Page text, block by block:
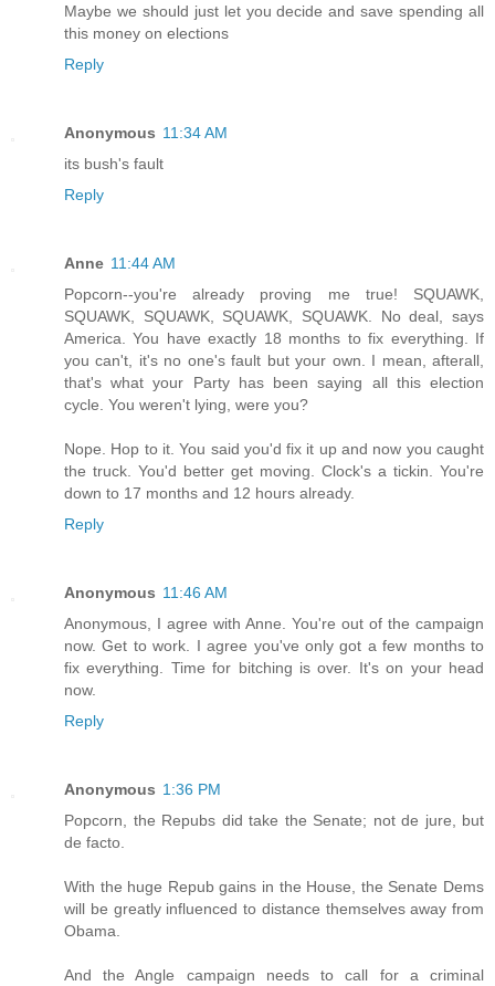
Maybe we should just let you decide and save spending all
this money on elections
Reply
Anonymous 11:34 AM
its bush's fault
Reply
Anne 11:44 AM
Popcorn--you're already proving me true! SQUAWK,
SQUAWK, SQUAWK, SQUAWK, SQUAWK. No deal, says
America. You have exactly 18 months to fix everything. If
you can't, it's no one's fault but your own. I mean, afterall,
that's what your Party has been saying all this election
cycle. You weren't lying, were you?
Nope. Hop to it. You said you'd fix it up and now you caught
the truck. You'd better get moving. Clock's a tickin. You're
down to 17 months and 12 hours already.
Reply
Anonymous 11:46 AM
Anonymous, I agree with Anne. You're out of the campaign
now. Get to work. I agree you've only got a few months to
fix everything. Time for bitching is over. It's on your head
now.
Reply
Anonymous 1:36 PM
Popcorn, the Repubs did take the Senate; not de jure, but
de facto.
With the huge Repub gains in the House, the Senate Dems
will be greatly influenced to distance themselves away from
Obama.
And the Angle campaign needs to call for a criminal